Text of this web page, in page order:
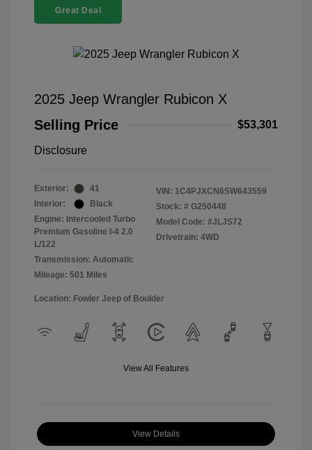
Great Deal
2025 Jeep Wrangler Rubicon X
Selling Price
$53,301
Disclosure
Exterior:
41
Interior:
Black
Engine: Intercooled Turbo
Premium Gasoline I-4 2.0
L/122
Transmission: Automatic
Mileage: 501 Miles
VIN: 1C4PJXCN6SW643559
Stock: # G250448
Model Code: #JLJS72
Drivetrain: 4WD
Location: Fowler Jeep of Boulder
View All Features
View Details